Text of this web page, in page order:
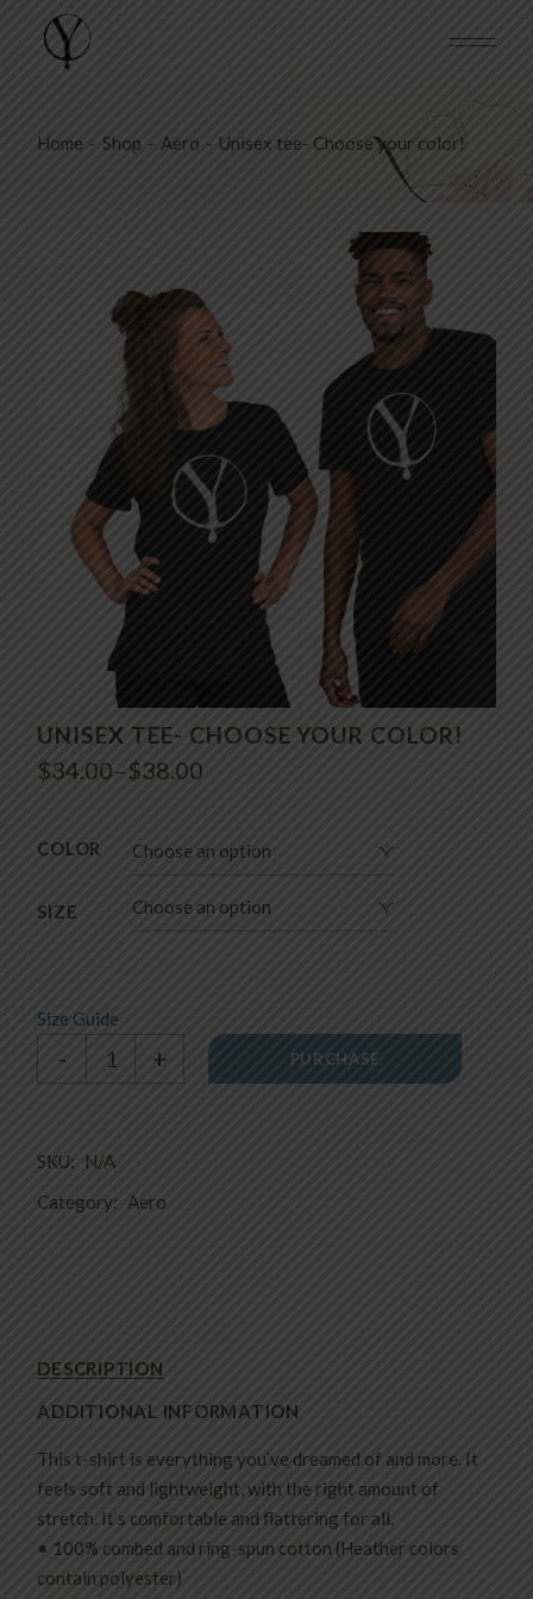
content
Home Shop Aero Unisex tee- Choose your color!
UNISEX TEE- CHOOSE YOUR COLOR!
$34.00–$38.00
Price
through
COLOR Choose an option
SIZE Choose an option
Size Guide
Unisex tee- Choose your color! quantity
- + PURCHASE
SKU:
N/A
Category: Aero
DESCRIPTION
ADDITIONAL INFORMATION
This t-shirt is everything you’ve dreamed of and more. It
feels soft and lightweight, with the right amount of
stretch. It’s comfortable and flattering for all.
• 100% combed and ring-spun cotton (Heather colors
contain polyester)